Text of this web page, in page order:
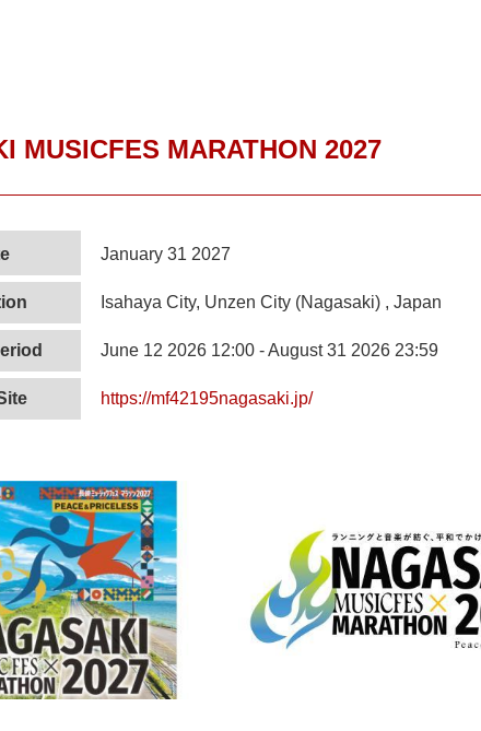
MUSICFES MARATHON 2027
January 31 2027
Isahaya City, Unzen City (Nagasaki) , Japan
June 12 2026 12:00 - August 31 2026 23:59
https://mf42195nagasaki.jp/